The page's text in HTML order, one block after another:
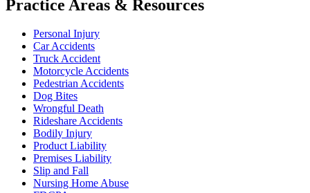
Practice Areas & Resources
Personal Injury
Car Accidents
Truck Accident
Motorcycle Accidents
Pedestrian Accidents
Dog Bites
Wrongful Death
Rideshare Accidents
Bodily Injury
Product Liability
Premises Liability
Slip and Fall
Nursing Home Abuse